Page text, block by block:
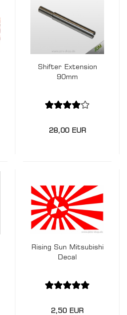
Shifter Extension
90mm
28,00 EUR
Rising Sun Mitsubishi
Decal
2,50 EUR